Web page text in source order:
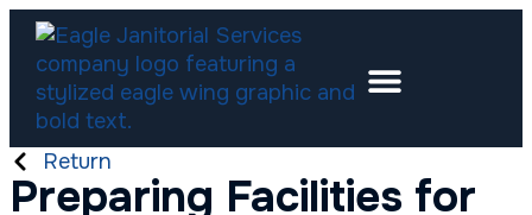
Return
Preparing Facilities for